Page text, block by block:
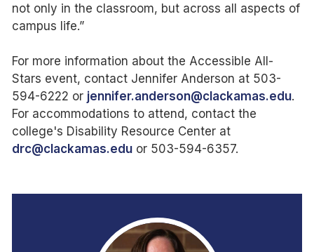
not only in the classroom, but across all aspects of
campus life.”
For more information about the Accessible All-
Stars event, contact Jennifer Anderson at 503-
594-6222 or jennifer.anderson@clackamas.edu.
For accommodations to attend, contact the
college's Disability Resource Center at
drc@clackamas.edu or 503-594-6357.